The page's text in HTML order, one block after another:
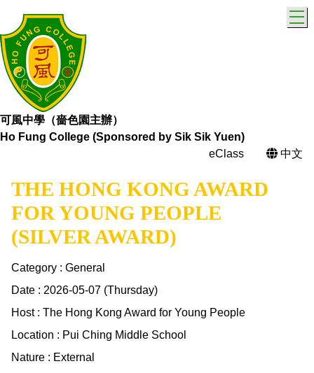
可風中學（嗇色園主辦）
Ho Fung College (Sponsored by Sik Sik Yuen)
eClass
中文
THE HONG KONG AWARD
FOR YOUNG PEOPLE
(SILVER AWARD)
Category : General
Date : 2026-05-07 (Thursday)
Host : The Hong Kong Award for Young People
Location : Pui Ching Middle School
Nature : External